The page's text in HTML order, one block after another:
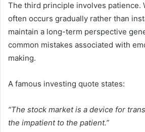
The third principle involves patience.
often occurs gradually rather than
maintain a long-term perspective
common mistakes associated with
making.
A famous investing quote states:
“The stock market is a device for
the impatient to the patient.”